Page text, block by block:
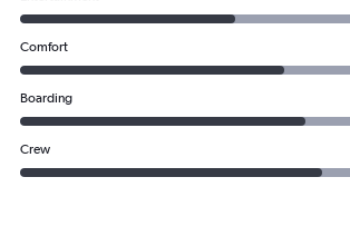
Comfort
Boarding
Crew